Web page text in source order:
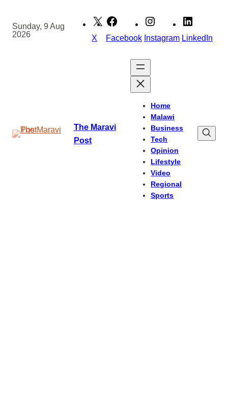
content
Sunday, 9 Aug
2026
X Facebook Instagram LinkedIn
The Maravi
Post
Home
Malawi
Business
Tech
Opinion
Lifestyle
Video
Regional
Sports